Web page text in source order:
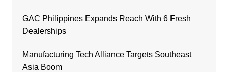
GAC Philippines Expands Reach With 6 Fresh
Dealerships
Manufacturing Tech Alliance Targets Southeast
Asia Boom